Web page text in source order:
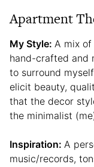
Apartment
My Style: A mix
hand-crafted and
to surround
elicit beauty,
that the decor
the minimalist
Inspiration: A
music/records,